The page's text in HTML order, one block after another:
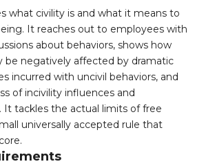
what civility is and what it means to
It reaches out to employees with
about behaviors, shows how
be negatively affected by dramatic
incurred with uncivil behaviors, and
of incivility influences and
It tackles the actual limits of free
universally accepted rule that